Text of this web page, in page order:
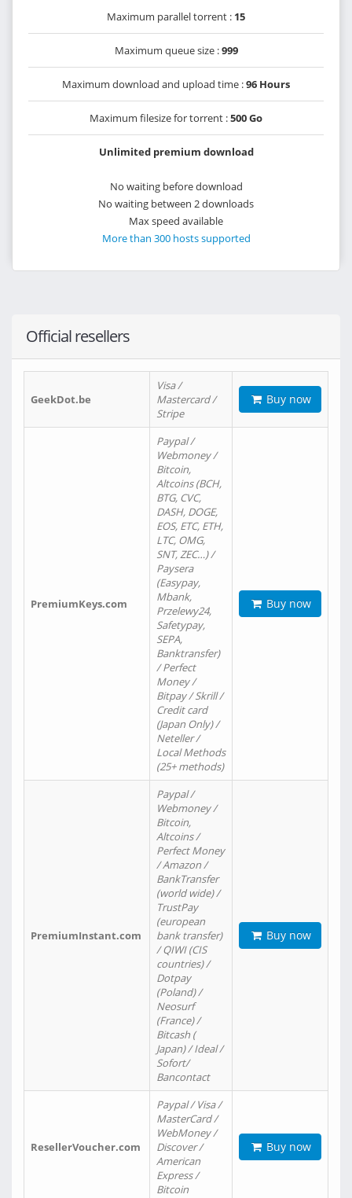
Maximum parallel torrent : 15
Maximum queue size :999
Maximum download and upload time :96 Hours
Maximum filesize for torrent :500 Go
Unlimited premium download
No waiting before download
No waiting between 2 downloads
Max speed available
More than 300 hosts supported
Official resellers
GeekDot.be
Visa /
Mastercard /
Stripe
Buy now
PremiumKeys.com
Paypal /
Webmoney /
Bitcoin,
Altcoins (BCH,
BTG, CVC,
DASH, DOGE,
EOS, ETC, ETH,
LTC, OMG,
SNT, ZEC…) /
Paysera
(Easypay,
Mbank,
Przelewy24,
Safetypay,
SEPA,
Banktransfer)
/ Perfect
Money /
Bitpay / Skrill /
Credit card
(Japan Only) /
Neteller /
Local Methods
(25+ methods)
Buy now
PremiumInstant.com
Paypal /
Webmoney /
Bitcoin,
Altcoins /
Perfect Money
/ Amazon /
BankTransfer
(world wide) /
TrustPay
(european
bank transfer)
/ QIWI (CIS
countries) /
Dotpay
(Poland) /
Neosurf
(France) /
Bitcash (
Japan) / Ideal /
Sofort/
Bancontact
Buy now
ResellerVoucher.com
Paypal / Visa /
MasterCard /
WebMoney /
Discover /
American
Express /
Bitcoin
Buy now